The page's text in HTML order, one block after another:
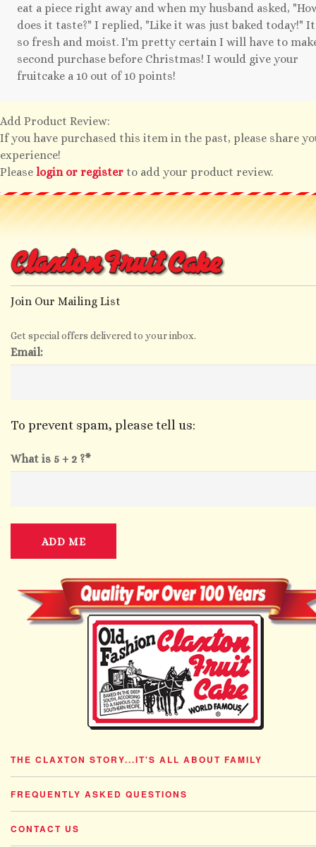
eat a piece right away and when my husband asked,
does it taste?" I replied, "Like it was just baked today!"
so fresh and moist. I'm pretty certain I will have to
second purchase before Christmas! I would give your
fruitcake a 10 out of 10 points!
Add Product Review:
If you have purchased this item in the past, please share
experience!
Please login or register to add your product review.
Join Our Mailing List
Get special offers delivered to your inbox.
Email:
To prevent spam, please tell us:
What is 5 + 2 ?*
ADD ME
THE CLAXTON STORY...IT'S ALL ABOUT FAMILY
FREQUENTLY ASKED QUESTIONS
CONTACT US